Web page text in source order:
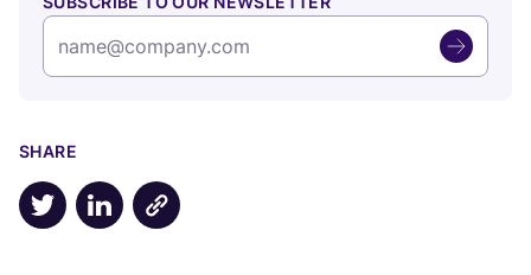
SHARE
Share on XShare on LinkedIn